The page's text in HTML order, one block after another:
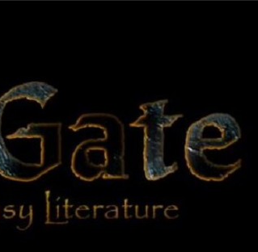
BLACK
GATE
Adventures
In Fantasy
Literature